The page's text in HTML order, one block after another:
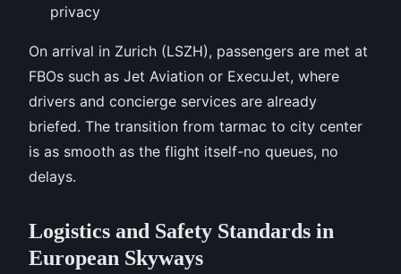
privacy
On arrival in Zurich (LSZH), passengers are met at
FBOs such as Jet Aviation or ExecuJet, where
drivers and concierge services are already
briefed. The transition from tarmac to city center
is as smooth as the flight itself-no queues, no
delays.
Logistics and Safety Standards in
European Skyways